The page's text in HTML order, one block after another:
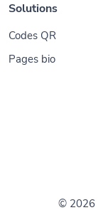
Solutions
Codes QR
Pages bio
© 2026